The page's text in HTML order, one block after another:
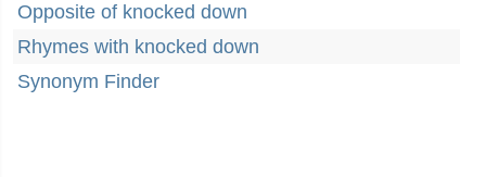
Opposite of knocked down
Rhymes with knocked down
Synonym Finder